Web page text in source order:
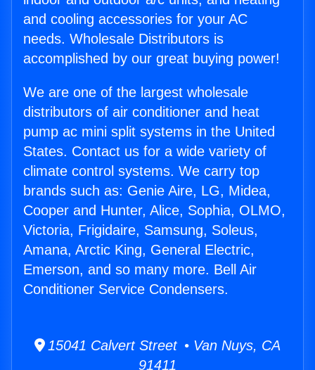
and cooling accessories for your AC
needs. Wholesale Distributors is
accomplished by our great buying power!
We are one of the largest wholesale
distributors of air conditioner and heat
pump ac mini split systems in the United
States. Contact us for a wide variety of
climate control systems. We carry top
brands such as: Genie Aire, LG, Midea,
Cooper and Hunter, Alice, Sophia, OLMO,
Victoria, Frigidaire, Samsung, Soleus,
Amana, Arctic King, General Electric,
Emerson, and so many more. Bell Air
Conditioner Service Condensers.
15041 Calvert Street • Van Nuys, CA
91411